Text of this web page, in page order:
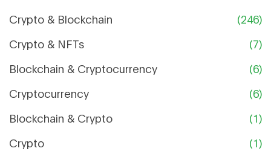
Crypto & Blockchain
(246)
Crypto & NFTs
(7)
Blockchain & Cryptocurrency
(6)
Cryptocurrency
(6)
Blockchain & Crypto
(1)
Crypto
(1)